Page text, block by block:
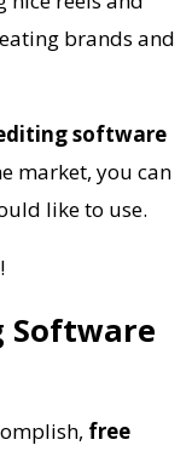
brands and
software
market, you can
like to use.
Software
free